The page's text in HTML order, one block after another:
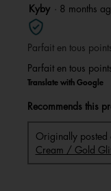
5
out
of
5
stars.
Kyby · 8 months
Parfait en tous
Parfait en tous
Translate with Google
Recommends this
Originally posted
Cream / Gold